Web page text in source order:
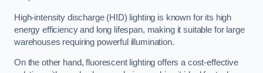
High-intensity discharge (HID) lighting is known for its high
energy efficiency and long lifespan, making it suitable for large
warehouses requiring powerful illumination.
On the other hand, fluorescent lighting offers a cost-effective